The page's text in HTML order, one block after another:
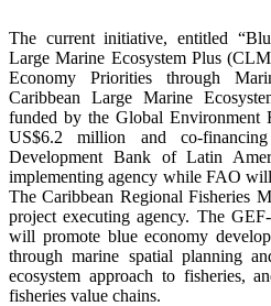
The current initiative, entitled
Large Marine Ecosystem Plus
Economy Priorities through
Caribbean Large Marine
funded by the Global
US$6.2 million and co-
Development Bank of Latin
implementing agency while FAO
The Caribbean Regional Fisheries
project executing agency. The
will promote blue economy
through marine spatial planning
ecosystem approach to fisheries,
fisheries value chains.